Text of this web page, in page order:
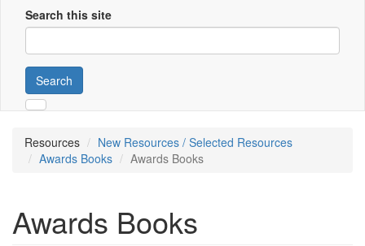
Search this site
Search
Resources
New Resources / Selected Resources
Awards Books
Awards Books
Awards Books